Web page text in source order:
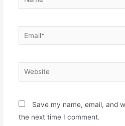
Email*
Website
Save my name, email, and
the next time I comment.